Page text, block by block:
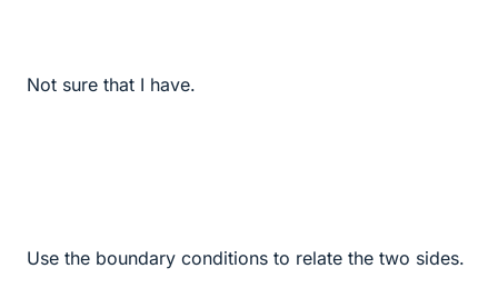
Not sure that I have.
Use the boundary conditions to relate the two sides.